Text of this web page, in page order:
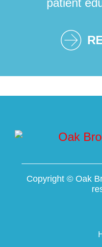
patient
Copyright © Oak